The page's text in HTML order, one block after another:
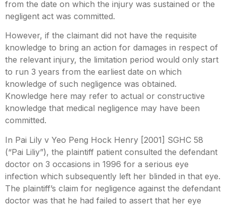
from the date on which the injury was sustained or the
negligent act was committed.
However, if the claimant did not have the requisite
knowledge to bring an action for damages in respect of
the relevant injury, the limitation period would only start
to run 3 years from the earliest date on which
knowledge of such negligence was obtained.
Knowledge here may refer to actual or constructive
knowledge that medical negligence may have been
committed.
In Pai Lily v Yeo Peng Hock Henry [2001] SGHC 58
(“Pai Liliy”), the plaintiff patient consulted the defendant
doctor on 3 occasions in 1996 for a serious eye
infection which subsequently left her blinded in that eye.
The plaintiff’s claim for negligence against the defendant
doctor was that he had failed to assert that her eye